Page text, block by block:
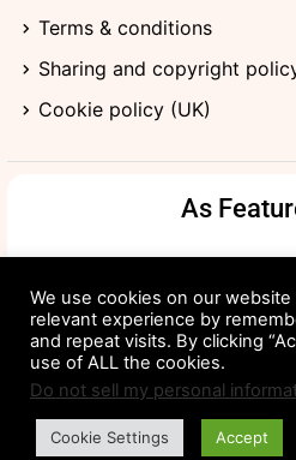
Terms & conditions
Sharing and copyright
Cookie policy (UK)
As
We use cookies on our
relevant experience by
and repeat visits. By clicking
use of ALL the cookies.
Do not sell my personal
Cookie Settings Accept